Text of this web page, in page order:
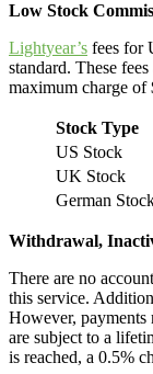
Low Stock
Lightyear’s fees for
standard. These
maximum charge of
Stock Type
US Stock
UK Stock
German
Withdrawal,
There are no
this service.
However, payments
are subject to a
is reached, a 0.5%